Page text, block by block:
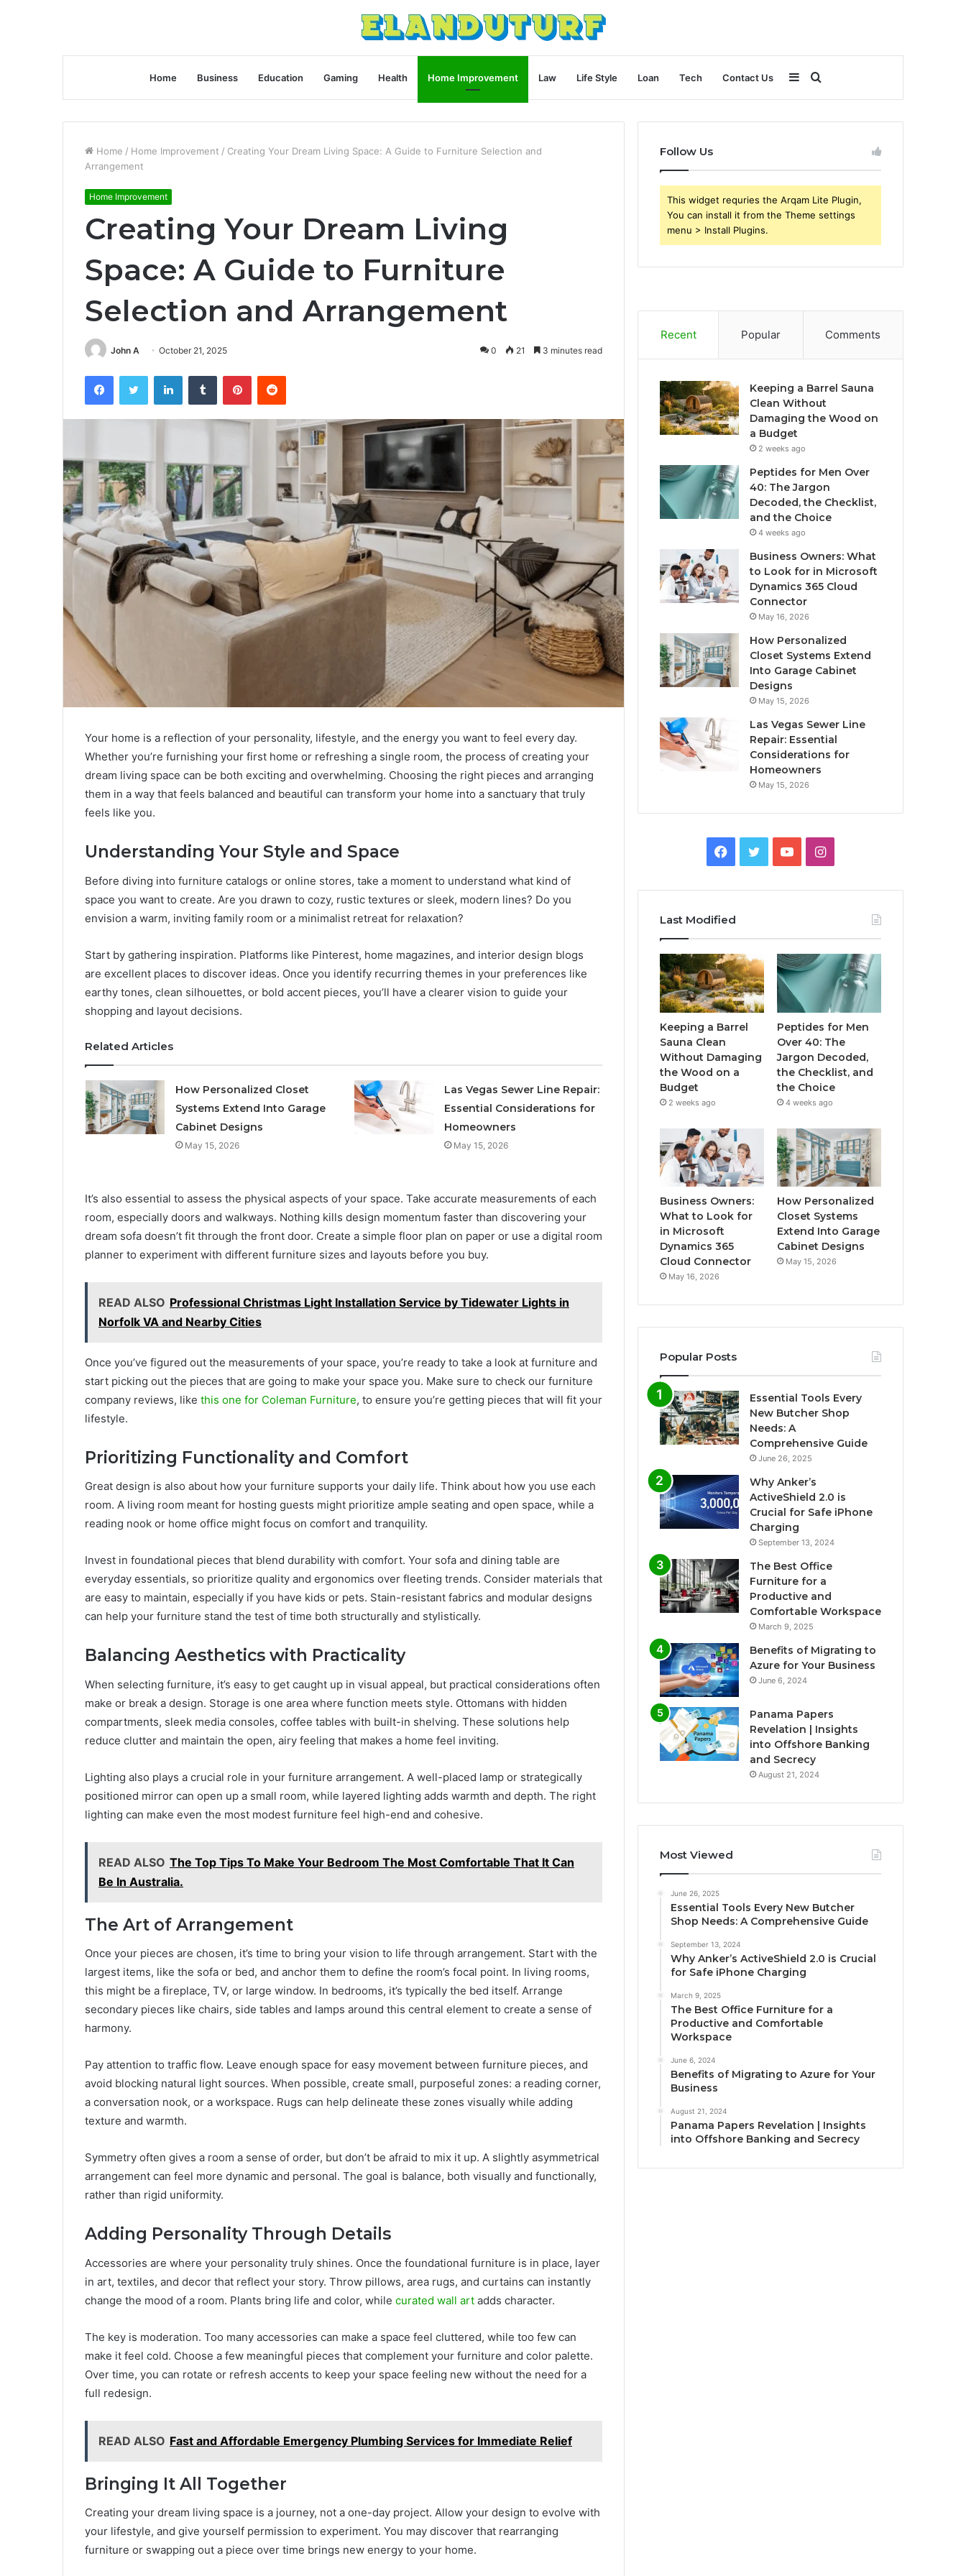
Home Business Education Gaming Health Home Improvement Law Life Style Loan Tech Contact Us Search
for
Sidebar
Home / Home Improvement / Creating Your Dream Living Space: A Guide to Furniture Selection and
Arrangement
Home Improvement
Creating Your Dream Living
Space: A Guide to Furniture
Selection and Arrangement
John A October 21, 2025 0 21 3 minutes read
FacebookTwitter LinkedInTumblr PinterestReddit
Your home is a reflection of your personality, lifestyle, and the energy you want to feel every day.
Whether you’re furnishing your first home or refreshing a single room, the process of creating your
dream living space can be both exciting and overwhelming. Choosing the right pieces and arranging
them in a way that feels balanced and beautiful can transform your home into a sanctuary that truly
feels like you.
Understanding Your Style and Space
Before diving into furniture catalogs or online stores, take a moment to understand what kind of
space you want to create. Are you drawn to cozy, rustic textures or sleek, modern lines? Do you
envision a warm, inviting family room or a minimalist retreat for relaxation?
Start by gathering inspiration. Platforms like Pinterest, home magazines, and interior design blogs
are excellent places to discover ideas. Once you identify recurring themes in your preferences like
earthy tones, clean silhouettes, or bold accent pieces, you’ll have a clearer vision to guide your
shopping and layout decisions.
Related Articles
How Personalized Closet
Systems Extend Into Garage
Cabinet Designs
May 15, 2026
Las Vegas Sewer Line Repair:
Essential Considerations for
Homeowners
May 15, 2026
It’s also essential to assess the physical aspects of your space. Take accurate measurements of each
room, especially doors and walkways. Nothing kills design momentum faster than discovering your
dream sofa doesn’t fit through the front door. Create a simple floor plan on paper or use a digital room
planner to experiment with different furniture sizes and layouts before you buy.
READ ALSO Professional Christmas Light Installation Service by Tidewater Lights in
Norfolk VA and Nearby Cities
Once you’ve figured out the measurements of your space, you’re ready to take a look at furniture and
start picking out the pieces that are going to make your space you. Make sure to check our furniture
company reviews, like this one for Coleman Furniture, to ensure you’re getting pieces that will fit your
lifestyle.
Prioritizing Functionality and Comfort
Great design is also about how your furniture supports your daily life. Think about how you use each
room. A living room meant for hosting guests might prioritize ample seating and open space, while a
reading nook or home office might focus on comfort and tranquility.
Invest in foundational pieces that blend durability with comfort. Your sofa and dining table are
everyday essentials, so prioritize quality and ergonomics over fleeting trends. Consider materials that
are easy to maintain, especially if you have kids or pets. Stain-resistant fabrics and modular designs
can help your furniture stand the test of time both structurally and stylistically.
Balancing Aesthetics with Practicality
When selecting furniture, it’s easy to get caught up in visual appeal, but practical considerations often
make or break a design. Storage is one area where function meets style. Ottomans with hidden
compartments, sleek media consoles, coffee tables with built-in shelving. These solutions help
reduce clutter and maintain the open, airy feeling that makes a home feel inviting.
Lighting also plays a crucial role in your furniture arrangement. A well-placed lamp or strategically
positioned mirror can open up a small room, while layered lighting adds warmth and depth. The right
lighting can make even the most modest furniture feel high-end and cohesive.
READ ALSO The Top Tips To Make Your Bedroom The Most Comfortable That It Can
Be In Australia.
The Art of Arrangement
Once your pieces are chosen, it’s time to bring your vision to life through arrangement. Start with the
largest items, like the sofa or bed, and anchor them to define the room’s focal point. In living rooms,
this might be a fireplace, TV, or large window. In bedrooms, it’s typically the bed itself. Arrange
secondary pieces like chairs, side tables and lamps around this central element to create a sense of
harmony.
Pay attention to traffic flow. Leave enough space for easy movement between furniture pieces, and
avoid blocking natural light sources. When possible, create small, purposeful zones: a reading corner,
a conversation nook, or a workspace. Rugs can help delineate these zones visually while adding
texture and warmth.
Symmetry often gives a room a sense of order, but don’t be afraid to mix it up. A slightly asymmetrical
arrangement can feel more dynamic and personal. The goal is balance, both visually and functionally,
rather than rigid uniformity.
Adding Personality Through Details
Accessories are where your personality truly shines. Once the foundational furniture is in place, layer
in art, textiles, and decor that reflect your story. Throw pillows, area rugs, and curtains can instantly
change the mood of a room. Plants bring life and color, while curated wall art adds character.
The key is moderation. Too many accessories can make a space feel cluttered, while too few can
make it feel cold. Choose a few meaningful pieces that complement your furniture and color palette.
Over time, you can rotate or refresh accents to keep your space feeling new without the need for a
full redesign.
READ ALSO Fast and Affordable Emergency Plumbing Services for Immediate Relief
Bringing It All Together
Creating your dream living space is a journey, not a one-day project. Allow your design to evolve with
your lifestyle, and give yourself permission to experiment. You may discover that rearranging
furniture or swapping out a piece over time brings new energy to your home.
Follow Us
This widget requries the Arqam Lite Plugin,
You can install it from the Theme settings
menu > Install Plugins.
Recent Popular Comments
Keeping a Barrel Sauna
Clean Without
Damaging the Wood on
a Budget
2 weeks ago
Peptides for Men Over
40: The Jargon
Decoded, the Checklist,
and the Choice
4 weeks ago
Business Owners: What
to Look for in Microsoft
Dynamics 365 Cloud
Connector
May 16, 2026
How Personalized
Closet Systems Extend
Into Garage Cabinet
Designs
May 15, 2026
Las Vegas Sewer Line
Repair: Essential
Considerations for
Homeowners
May 15, 2026
Facebook
TwitterYouTubeInstagram
Last Modified
Keeping a Barrel
Sauna Clean
Without Damaging
the Wood on a
Budget
2 weeks ago
Peptides for Men
Over 40: The
Jargon Decoded,
the Checklist, and
the Choice
4 weeks ago
Business Owners:
What to Look for
in Microsoft
Dynamics 365
Cloud Connector
May 16, 2026
How Personalized
Closet Systems
Extend Into Garage
Cabinet Designs
May 15, 2026
Popular Posts
Essential Tools Every
New Butcher Shop
Needs: A
Comprehensive Guide
June 26, 2025
Why Anker’s
ActiveShield 2.0 is
Crucial for Safe iPhone
Charging
September 13, 2024
The Best Office
Furniture for a
Productive and
Comfortable Workspace
March 9, 2025
Benefits of Migrating to
Azure for Your Business
June 6, 2024
Panama Papers
Revelation | Insights
into Offshore Banking
and Secrecy
August 21, 2024
Most Viewed
June 26, 2025
Essential Tools Every New Butcher
Shop Needs: A Comprehensive Guide
September 13, 2024
Why Anker’s ActiveShield 2.0 is Crucial
for Safe iPhone Charging
March 9, 2025
The Best Office Furniture for a
Productive and Comfortable
Workspace
June 6, 2024
Benefits of Migrating to Azure for Your
Business
August 21, 2024
Panama Papers Revelation | Insights
into Offshore Banking and Secrecy